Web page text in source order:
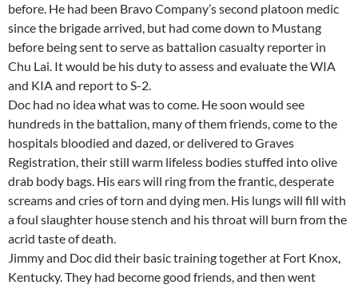
before. He had been Bravo Company’s second platoon medic
since the brigade arrived, but had come down to Mustang
before being sent to serve as battalion casualty reporter in
Chu Lai. It would be his duty to assess and evaluate the WIA
and KIA and report to S-2.
Doc had no idea what was to come. He soon would see
hundreds in the battalion, many of them friends, come to the
hospitals bloodied and dazed, or delivered to Graves
Registration, their still warm lifeless bodies stuffed into olive
drab body bags. His ears will ring from the frantic, desperate
screams and cries of torn and dying men. His lungs will fill with
a foul slaughter house stench and his throat will burn from the
acrid taste of death.
Jimmy and Doc did their basic training together at Fort Knox,
Kentucky. They had become good friends, and then went